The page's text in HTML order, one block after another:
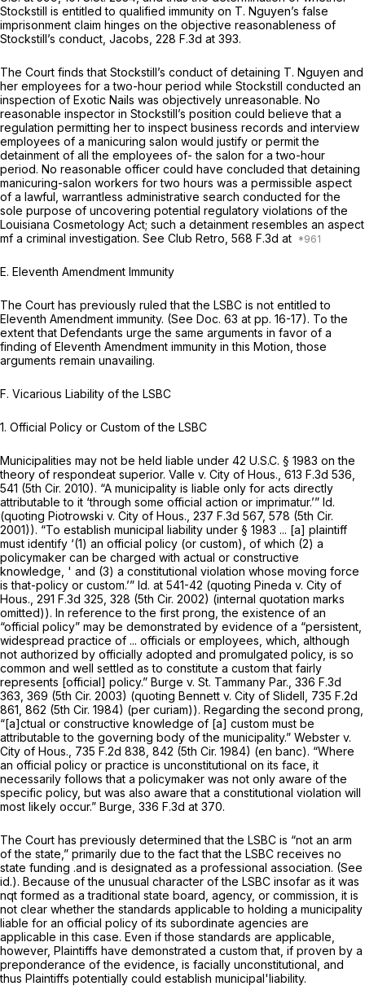
Stockstill is entitled to qualified immunity on T. Nguyen’s false
imprisonment claim hinges on the objective reasonableness of
Stockstill’s conduct, Jacobs, 228 F.3d at 393.
The Court finds that Stockstill’s conduct of detaining T. Nguyen and
her employees for a two-hour period while Stockstill conducted an
inspection of Exotic Nails was objectively unreasonable. No
reasonable inspector in Stockstill’s position could believe that a
regulation permitting her to inspect business records and interview
employees of a manicuring salon would justify or permit the
detainment of all the employees of- the salon for a two-hour
period. No reasonable officer could have concluded that detaining
manicuring-salon workers for two hours was a permissible aspect
of a lawful, warrantless administrative search conducted for the
sole purpose of uncovering potential regulatory violations of the
Louisiana Cosmetology Act; such a detainment resembles an aspect
mf a criminal investigation. See Club Retro, 568 F.3d at
E. Eleventh Amendment Immunity
The Court has previously ruled that the LSBC is not entitled to
Eleventh Amendment immunity. (See Doc. 63 at pp. 16-17). To the
extent that Defendants urge the same arguments in favor of a
finding of Eleventh Amendment immunity inthis Motion, those
arguments remain unavailing.
F. Vicarious Liability of the LSBC
1. Official Policy or Custom of the LSBC
Municipalities may not be held liable under 42 U.S.C. § 1983 on the
theory of respondeat superior. Valle v. City of Hous., 613 F.3d 536
541 (5th Cir. 2010). “A municipality is liable only for acts directly
attributable to it ‘through some official action or imprimatur.’” Id.
(quoting Piotrowski v. City of Hous., 237 F.3d 567, 578 (5th Cir.
2001)). “To establish municipal liability under § 1983 ... [a] plaintiff
must identify ‘(1) an official policy (or custom), of which (2) a
policymaker can be charged with actual or constructive
knowledge, ' and (3) a constitutional violation whose moving force
is that-policy or custom.’” Id. at 541-42 (quoting Pineda v. City of
Hous., 291 F.3d 325 , 328 (5th Cir. 2002) (internal quotation marks
omitted)). In reference to the first prong, the existence of an
“official policy” may be demonstrated by evidence of a “persistent,
widespread practice of ... officials or employees, which, although
not authorized by officially adopted and promulgated policy, is so
common and well settled as to constitute a custom that fairly
represents [official] policy.” Burge v. St. Tammany Par., 336 F.3d
363 , 369 (5th Cir. 2003) (quoting Bennett v. City of Slidell, 735 F.2d
861 , 862 (5th Cir. 1984) (per curiam)). Regarding the second prong,
“[a]ctual or constructive knowledge of [a] custom must be
attributable to the governing body of the municipality.” Webster v.
City of Hous., 735 F.2d 838 , 842 (5th Cir. 1984) (en banc). “Where
an official policy or practice is unconstitutional on its face, it
necessarily follows that a policymaker was not only aware of the
specific policy, but was also aware that a constitutional violation will
most likely occur.” Burge, 336 F.3d at 370.
The Court has previously determined that the LSBC is “not an arm
of the state,” primarily due to the fact that the LSBC receives no
state funding .and is designated as a professional association. (See
id.). Because of the unusual character of the LSBC insofar as it was
nqt formed as a traditional state board, agency, or commission, it is
not clear whether the standards applicable to holding a municipality
liable for an official policy of its subordinate agencies are
applicable in this case. Even if those standards are applicable,
however, Plaintiffs have demonstrated a custom that, if proven by a
preponderance of the evidence, is facially unconstitutional, and
thus Plaintiffs potentially could establish municipal'liability.